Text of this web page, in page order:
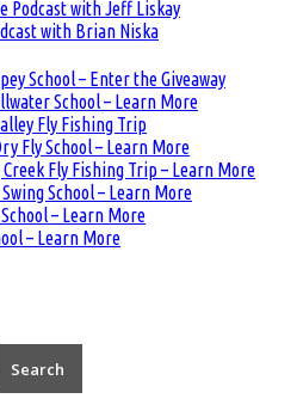
Podcast with Jeff Liskay
with Brian Niska
School – Enter the Giveaway
School – Learn More
Fly Fishing Trip
Fly School – Learn More
Fly Fishing Trip – Learn More
School – Learn More
– Learn More
– Learn More